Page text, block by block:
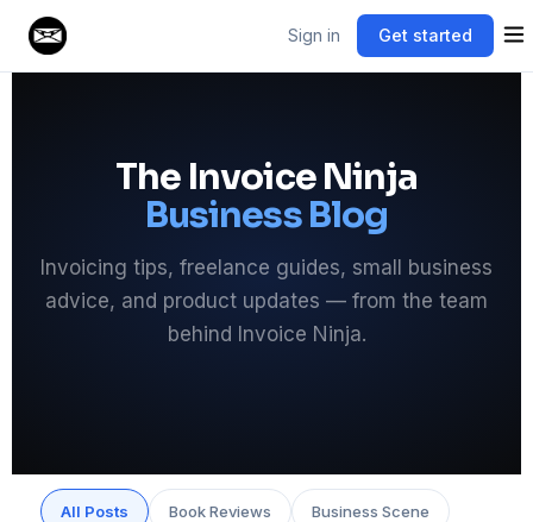
Sign in Get started
The Invoice Ninja
Business Blog
Invoicing tips, freelance guides, small business
advice, and product updates — from the team
behind Invoice Ninja.
All Posts Book Reviews Business Scene